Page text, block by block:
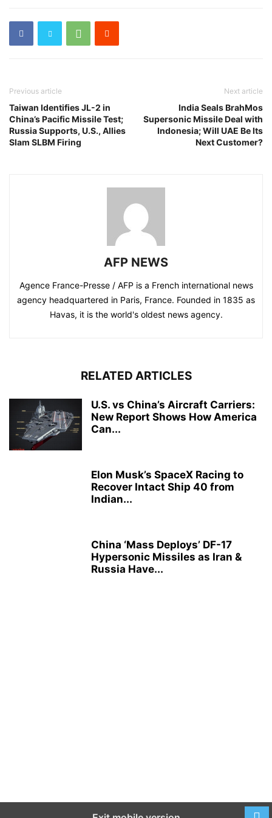
Previous article
Taiwan Identifies JL-2 in
China’s Pacific Missile Test;
Russia Supports, U.S., Allies
Slam SLBM Firing
Next article
India Seals BrahMos
Supersonic Missile Deal with
Indonesia; Will UAE Be Its
Next Customer?
AFP NEWS
Agence France-Presse / AFP is a French international news
agency headquartered in Paris, France. Founded in 1835 as
Havas, it is the world's oldest news agency.
RELATED ARTICLES
U.S. vs China’s Aircraft Carriers:
New Report Shows How America
Can...
Elon Musk’s SpaceX Racing to
Recover Intact Ship 40 from
Indian...
China ‘Mass Deploys’ DF-17
Hypersonic Missiles as Iran &
Russia Have...